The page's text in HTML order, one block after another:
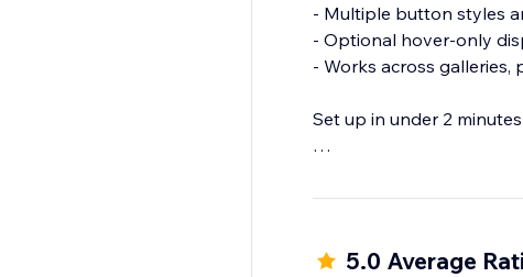
- Multiple button styles
- Optional hover-only
- Works across
Set up in under 2
5.0 Average